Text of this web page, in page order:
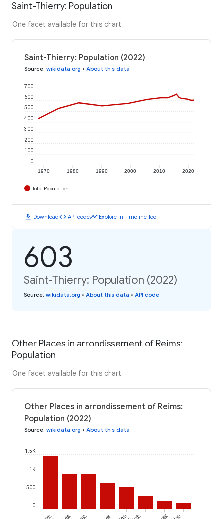
Saint-Thierry: Population
One facet available for this chart
Saint-Thierry: Population (2022)
Source: wikidata.org • About this data
1970 1980 1990 2000 2010 2020
0
100
200
300
400
500
600
700
Total Population
download Downloadcode API codetimeline Explore in Timeline Tool
603
Saint-Thierry: Population (2022)
Source: wikidata.org • About this data • API code
Other Places in arrondissement of Reims:
Population
One facet available for this chart
Other Places in arrondissement of Reims:
Population (2022)
Source: wikidata.org • About this data
0
500
1K
1.5K